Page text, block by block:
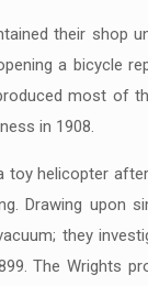
their shop
a bicycle
most of
in 1908.
helicopter
Drawing upon
they
The Wrights